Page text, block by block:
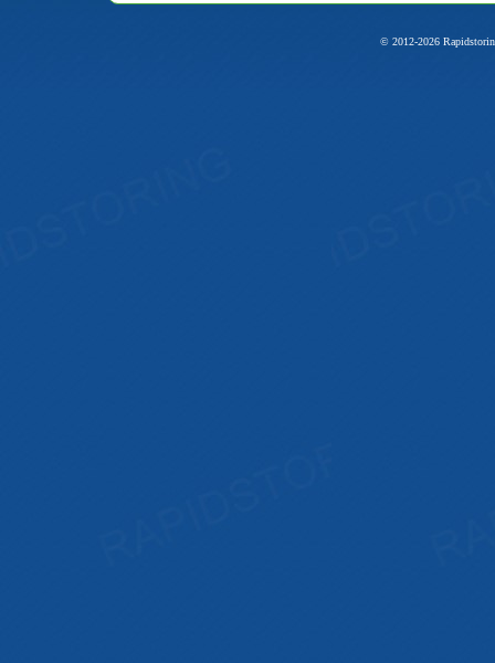
© 2012-2026